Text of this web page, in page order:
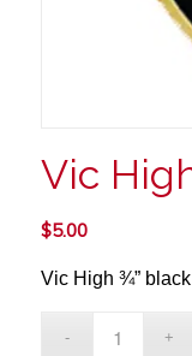
Vic
$5.00
Vic High ¾”